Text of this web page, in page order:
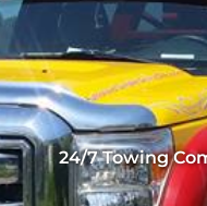
24/7 Towing